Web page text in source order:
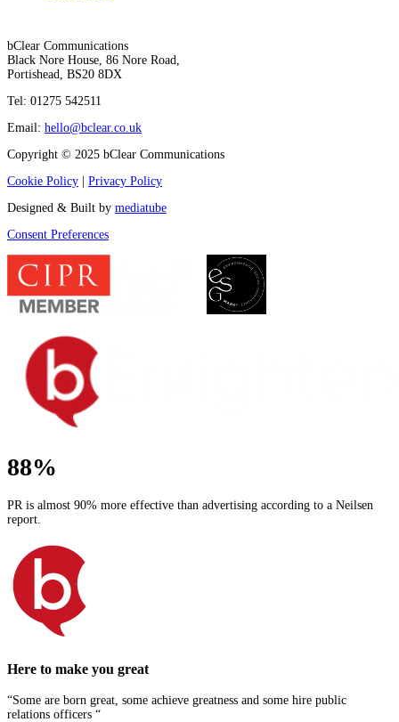
bClear Communications
Black Nore House, 86 Nore Road,
Portishead, BS20 8DX
Tel: 01275 542511
Email: hello@bclear.co.uk
Copyright © 2025 bClear Communications
Cookie Policy | Privacy Policy
Designed & Built by mediatube
Consent Preferences
88%
PR is almost 90% more effective than advertising according to a Neilsen
report.
Here to make you great
“Some are born great, some achieve greatness and some hire public
relations officers “